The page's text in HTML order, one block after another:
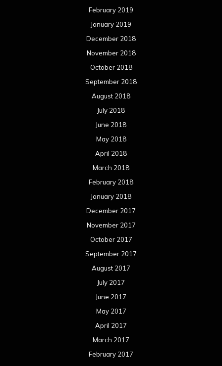
February 2019
January 2019
December 2018
November 2018
October 2018
September 2018
August 2018
July 2018
June 2018
May 2018
April 2018
March 2018
February 2018
January 2018
December 2017
November 2017
October 2017
September 2017
August 2017
July 2017
June 2017
May 2017
April 2017
March 2017
February 2017